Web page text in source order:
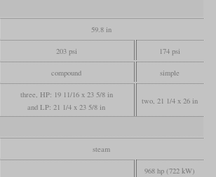
59.8 in
203 psi 174 psi
compound simple
three, HP: 19 11/16 x 23 5/8 in
and LP: 21 1/4 x 23 5/8 in
two, 21 1/4 x 26 in
steam
968 hp (722 kW)